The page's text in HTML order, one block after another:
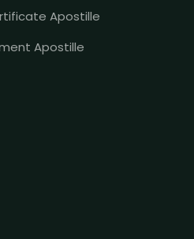
Apostille
Apostille